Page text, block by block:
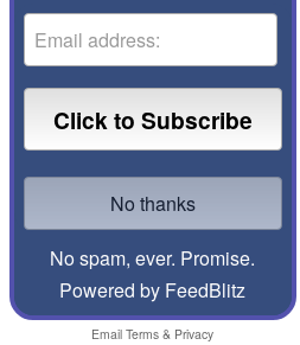
No spam, ever. Promise.
Powered by FeedBlitz
Email Terms & Privacy